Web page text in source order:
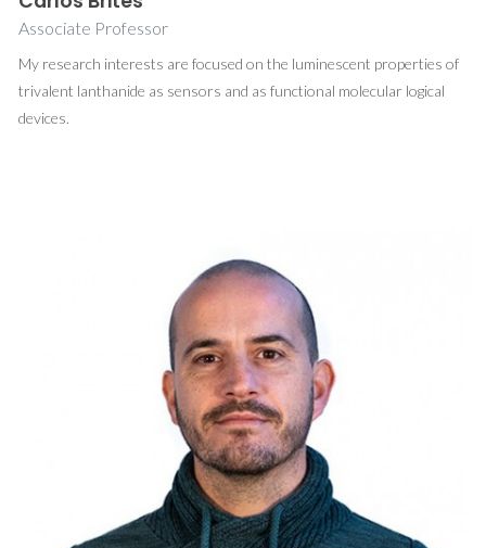
Associate Professor
My research interests are focused on the luminescent properties of
trivalent lanthanide as sensors and as functional molecular logical
devices.